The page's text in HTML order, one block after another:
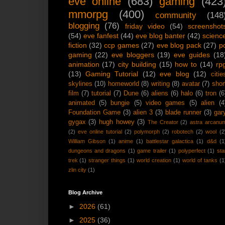
mmorpg
(400) community
blogging
(76) friday video (54)
(54) eve fanfest (44) eve blog banter (42)
fiction (32) ccp games (27) eve blog pack (27)
gaming (22) eve bloggers (19) eve guides
animation (17) city building (15) how to (14)
(13) Gaming Tutorial (12) eve blog (12)
skylines (10) homeworld (8) writing (8) avatar (7)
film (7) tutorial (7) Dune (6) aliens (6) halo (6) tron
animated
(5) bungie (5) video games (5) alien
Foundation Game (3) alien 3 (3) blade runner (3)
gygax (3) hugh howey (3) The Creator (2) astra
(2) eve online tutorial (2) polymorph (2) robotech (2) wool
William Gibson (1) anime (1) battlestar galactica (1) d&d
dungeons and dragons (1) game trailer (1) polyperfect (1)
trek (1) stranger things (1) world creation (1) world of tanks
zlin city (1)
Blog Archive
► 2026 (61)
► 2025 (36)